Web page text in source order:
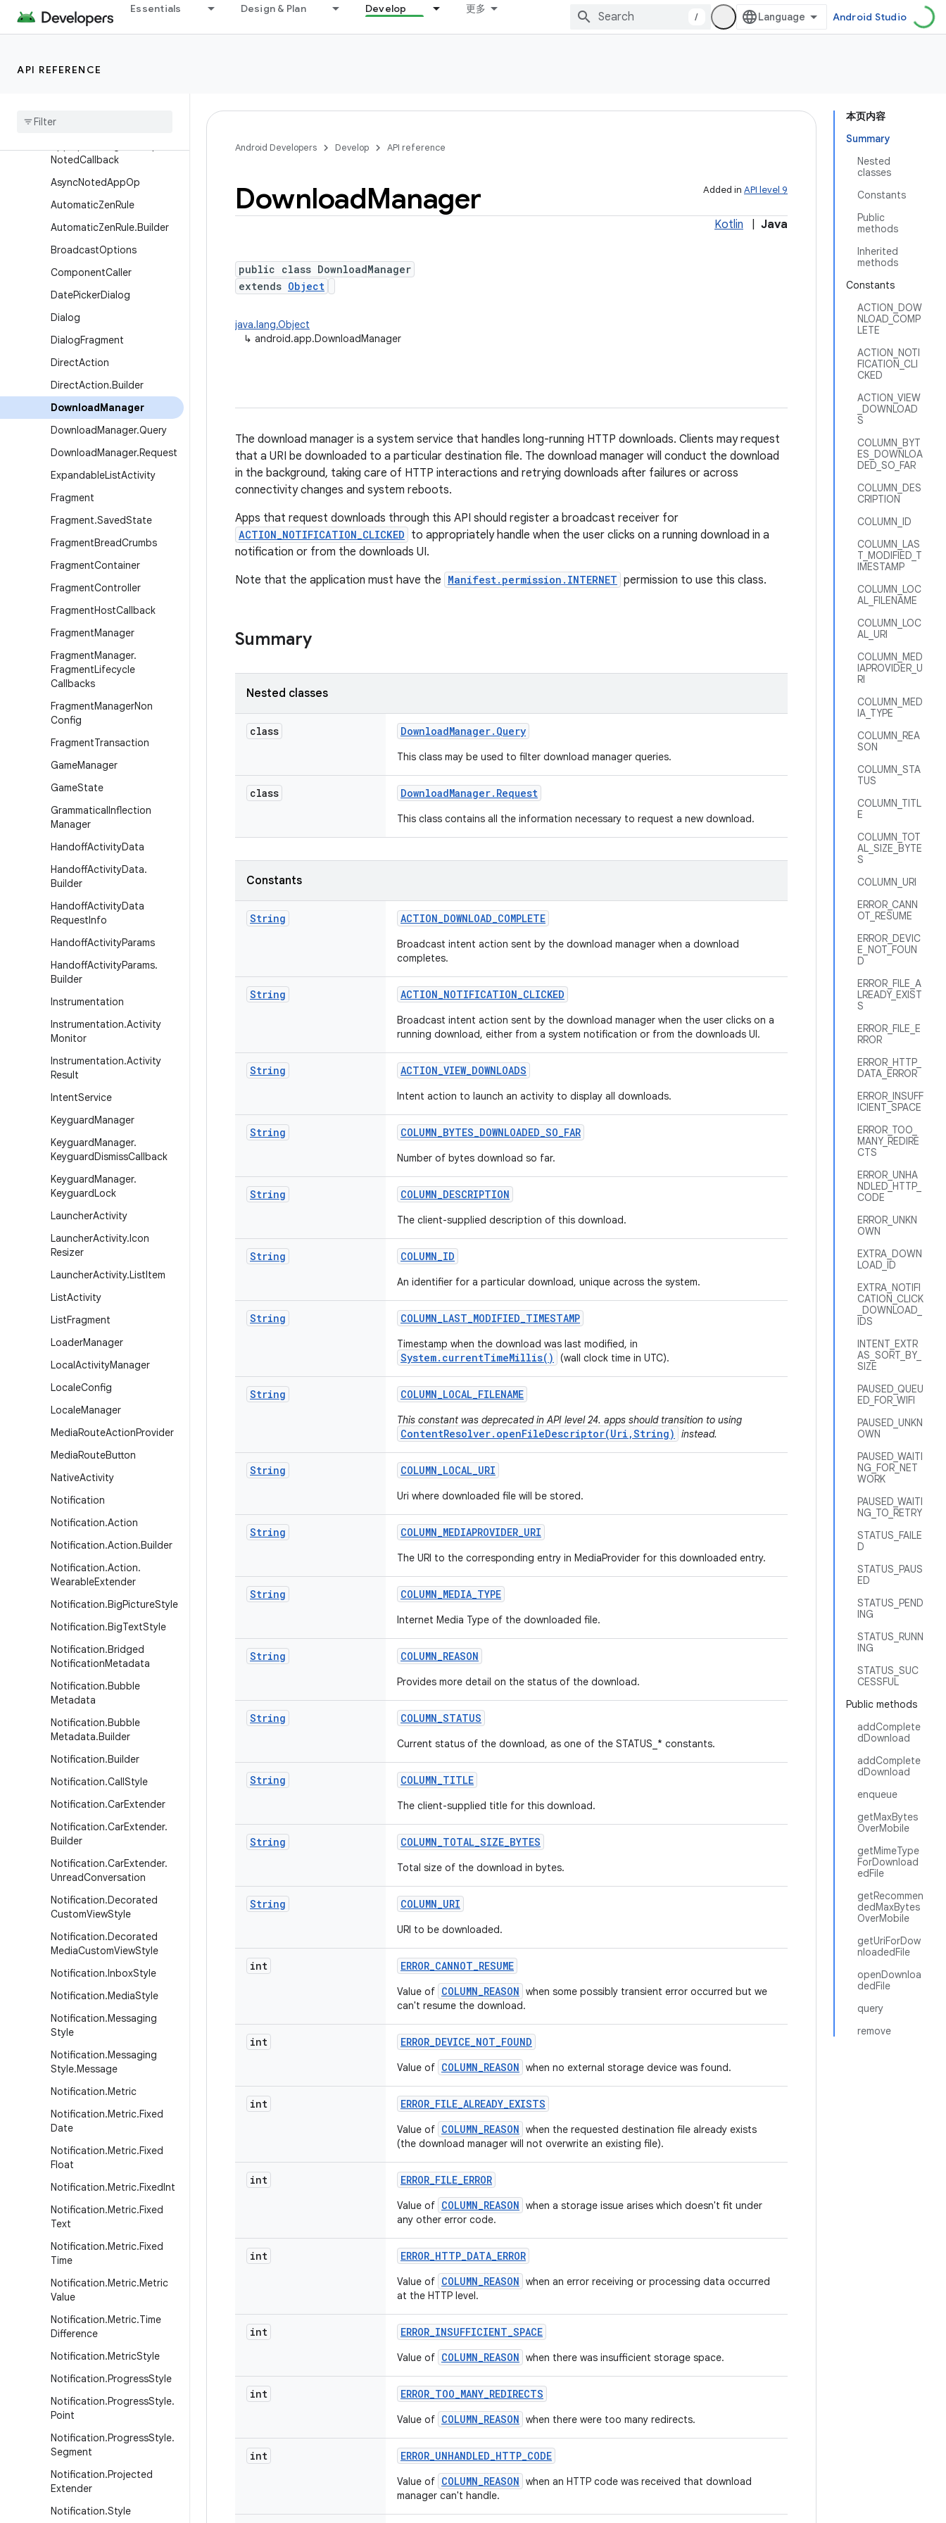
Essentials Design & Plan Develop 更多
/ Android Studio
API REFERENCE
ApplicationErrorReport.Run
ningServiceInfo
App
NotedCallback
AsyncNotedAppOp
AutomaticZenRule
AutomaticZenRule.Builder
BroadcastOptions
ComponentCaller
DatePickerDialog
Dialog
DialogFragment
DirectAction
DirectAction.Builder
DownloadManager
DownloadManager.Query
DownloadManager.Request
ExpandableListActivity
Fragment
Fragment.SavedState
FragmentBreadCrumbs
FragmentContainer
FragmentController
FragmentHostCallback
FragmentManager
FragmentManager.
FragmentLifecycle
Callbacks
FragmentManagerNon
Config
FragmentTransaction
GameManager
GameState
GrammaticalInflection
Manager
HandoffActivityData
HandoffActivityData.
Builder
HandoffActivityData
RequestInfo
HandoffActivityParams
HandoffActivityParams.
Builder
Instrumentation
Instrumentation.Activity
Monitor
Instrumentation.Activity
Result
IntentService
KeyguardManager
KeyguardManager.
KeyguardDismissCallback
KeyguardManager.
KeyguardLock
LauncherActivity
LauncherActivity.Icon
Resizer
LauncherActivity.ListItem
ListActivity
ListFragment
LoaderManager
LocalActivityManager
LocaleConfig
LocaleManager
MediaRouteActionProvider
MediaRouteButton
NativeActivity
Notification
Notification.Action
Notification.Action.Builder
Notification.Action.
WearableExtender
Notification.BigPictureStyle
Notification.BigTextStyle
Notification.Bridged
NotificationMetadata
Notification.Bubble
Metadata
Notification.Bubble
Metadata.Builder
Notification.Builder
Notification.CallStyle
Notification.CarExtender
Notification.CarExtender.
Builder
Notification.CarExtender.
UnreadConversation
Notification.Decorated
CustomViewStyle
Notification.Decorated
MediaCustomViewStyle
Notification.InboxStyle
Notification.MediaStyle
Notification.Messaging
Style
Notification.Messaging
Style.Message
Notification.Metric
Notification.Metric.Fixed
Date
Notification.Metric.Fixed
Float
Notification.Metric.FixedInt
Notification.Metric.Fixed
Text
Notification.Metric.Fixed
Time
Notification.Metric.Metric
Value
Notification.Metric.Time
Difference
Notification.MetricStyle
Notification.ProgressStyle
Notification.ProgressStyle.
Point
Notification.ProgressStyle.
Segment
Notification.Projected
Extender
Notification.Style
本页内容
Summary
Nested
classes
Constants
Public
methods
Inherited
methods
Constants
ACTION_DOW
NLOAD_COMP
LETE
ACTION_NOTI
FICATION_CLI
CKED
ACTION_VIEW
_DOWNLOAD
S
COLUMN_BYT
ES_DOWNLOA
DED_SO_FAR
COLUMN_DES
CRIPTION
COLUMN_ID
COLUMN_LAS
T_MODIFIED_T
IMESTAMP
COLUMN_LOC
AL_FILENAME
COLUMN_LOC
AL_URI
COLUMN_MED
IAPROVIDER_U
RI
COLUMN_MED
IA_TYPE
COLUMN_REA
SON
COLUMN_STA
TUS
COLUMN_TITL
E
COLUMN_TOT
AL_SIZE_BYTE
S
COLUMN_URI
ERROR_CANN
OT_RESUME
ERROR_DEVIC
E_NOT_FOUN
D
ERROR_FILE_A
LREADY_EXIST
S
ERROR_FILE_E
RROR
ERROR_HTTP_
DATA_ERROR
ERROR_INSUFF
ICIENT_SPACE
ERROR_TOO_
MANY_REDIRE
CTS
ERROR_UNHA
NDLED_HTTP_
CODE
ERROR_UNKN
OWN
EXTRA_DOWN
LOAD_ID
EXTRA_NOTIFI
CATION_CLICK
_DOWNLOAD_
IDS
INTENT_EXTR
AS_SORT_BY_
SIZE
PAUSED_QUEU
ED_FOR_WIFI
PAUSED_UNKN
OWN
PAUSED_WAITI
NG_FOR_NET
WORK
PAUSED_WAITI
NG_TO_RETRY
STATUS_FAILE
D
STATUS_PAUS
ED
STATUS_PEND
ING
STATUS_RUNN
ING
STATUS_SUC
CESSFUL
Public methods
addComplete
dDownload
addComplete
dDownload
enqueue
getMaxBytes
OverMobile
getMimeType
ForDownload
edFile
getRecommen
dedMaxBytes
OverMobile
getUriForDow
nloadedFile
openDownloa
dedFile
query
remove
Android Developers Develop API reference
Added in API level 9
DownloadManager
Kotlin Java
public class DownloadManager
extends Object
java.lang.Object
↳ android.app.DownloadManager
The download manager is a system service that handles long-running HTTP downloads. Clients may request
that a URI be downloaded to a particular destination file. The download manager will conduct the download
in the background, taking care of HTTP interactions and retrying downloads after failures or across
connectivity changes and system reboots.
Apps that request downloads through this API should register a broadcast receiver for
ACTION_NOTIFICATION_CLICKED to appropriately handle when the user clicks on a running download in a
notification or from the downloads UI.
Note that the application must have the Manifest.permission.INTERNET permission to use this class.
Summary
Nested classes
class DownloadManager. Query
This class may be used to filter download manager queries.
class DownloadManager. Request
This class contains all the information necessary to request a new download.
Constants
String ACTION_DOWNLOAD_COMPLETE
Broadcast intent action sent by the download manager when a download
completes.
String ACTION_NOTIFICATION_CLICKED
Broadcast intent action sent by the download manager when the user clicks on a
running download, either from a system notification or from the downloads UI.
String ACTION_VIEW_DOWNLOADS
Intent action to launch an activity to display all downloads.
String COLUMN_BYTES_DOWNLOADED_SO_FAR
Number of bytes download so far.
String COLUMN_DESCRIPTION
The client-supplied description of this download.
String COLUMN_ID
An identifier for a particular download, unique across the system.
String COLUMN_LAST_MODIFIED_TIMESTAMP
Timestamp when the download was last modified, in
System.currentTimeMillis() (wall clock time in UTC).
String COLUMN_LOCAL_FILENAME
This constant was deprecated in API level 24. apps should transition to using
ContentResolver.openFileDescriptor(Uri,String) instead.
String COLUMN_LOCAL_URI
Uri where downloaded file will be stored.
String COLUMN_MEDIAPROVIDER_URI
The URI to the corresponding entry in MediaProvider for this downloaded entry.
String COLUMN_MEDIA_TYPE
Internet Media Type of the downloaded file.
String COLUMN_REASON
Provides more detail on the status of the download.
String COLUMN_STATUS
Current status of the download, as one of the STATUS_* constants.
String COLUMN_TITLE
The client-supplied title for this download.
String COLUMN_TOTAL_SIZE_BYTES
Total size of the download in bytes.
String COLUMN_URI
URI to be downloaded.
int ERROR_CANNOT_RESUME
Value of COLUMN_REASON when some possibly transient error occurred but we
can't resume the download.
int ERROR_DEVICE_NOT_FOUND
Value of COLUMN_REASON when no external storage device was found.
int ERROR_FILE_ALREADY_EXISTS
Value of COLUMN_REASON when the requested destination file already exists
(the download manager will not overwrite an existing file).
int ERROR_FILE_ERROR
Value of COLUMN_REASON when a storage issue arises which doesn't fit under
any other error code.
int ERROR_HTTP_DATA_ERROR
Value of COLUMN_REASON when an error receiving or processing data occurred
at the HTTP level.
int ERROR_INSUFFICIENT_SPACE
Value of COLUMN_REASON when there was insufficient storage space.
int ERROR_TOO_MANY_REDIRECTS
Value of COLUMN_REASON when there were too many redirects.
int ERROR_UNHANDLED_HTTP_CODE
Value of COLUMN_REASON when an HTTP code was received that download
manager can't handle.